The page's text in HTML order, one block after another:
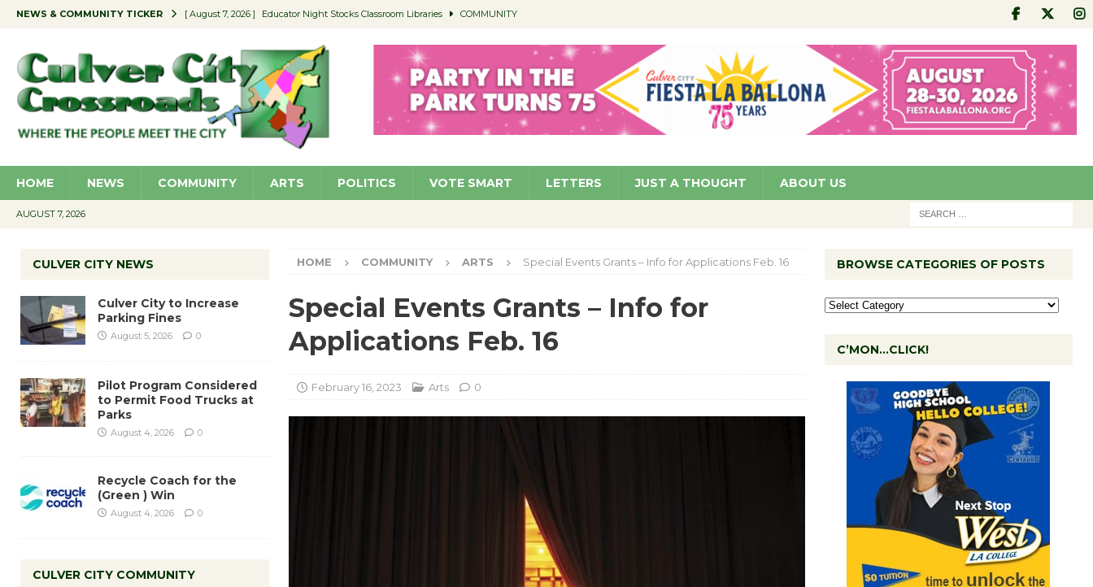
NEWS & COMMUNITY TICKER [ August 7, 2026 ] Educator Night Stocks Classroom Libraries COMMUNITY
[ August 7, 2026 ] E-Waste and Shredding at Kronenthal Park Aug. 22 COMMUNITY
[ August 6, 2026 ] Portraits of Success: Project Homekey Residents Reflect on Safety, Stability COMMUNITY
[ August 7, 2026 ] Ron Davis Memorial Remembers a Teaching Life COMMUNITY
HOME NEWS COMMUNITY ARTS POLITICS VOTE SMART LETTERS JUST A THOUGHT ABOUT US
AUGUST 7, 2026
HOME COMMUNITY ARTS Special Events Grants – Info for Applications Feb. 16
Special Events Grants – Info for
Applications Feb. 16
February 16, 2023 Arts 0
CULVER CITY NEWS
Culver City to Increase
Parking Fines
August 5, 2026 0
Pilot Program Considered
to Permit Food Trucks at
Parks
August 4, 2026 0
Recycle Coach for the
(Green ) Win
August 4, 2026 0
CULVER CITY COMMUNITY
BROWSE CATEGORIES OF POSTS
C’MON…CLICK!